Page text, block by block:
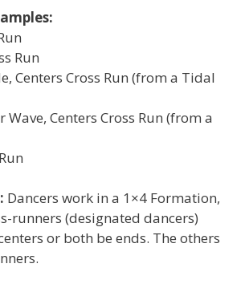
Run
Centers Cross Run (from a Tidal
Centers Cross Run (from a
Dancers work in a 1×4 Formation,
runners (designated dancers)
or both be ends. The others